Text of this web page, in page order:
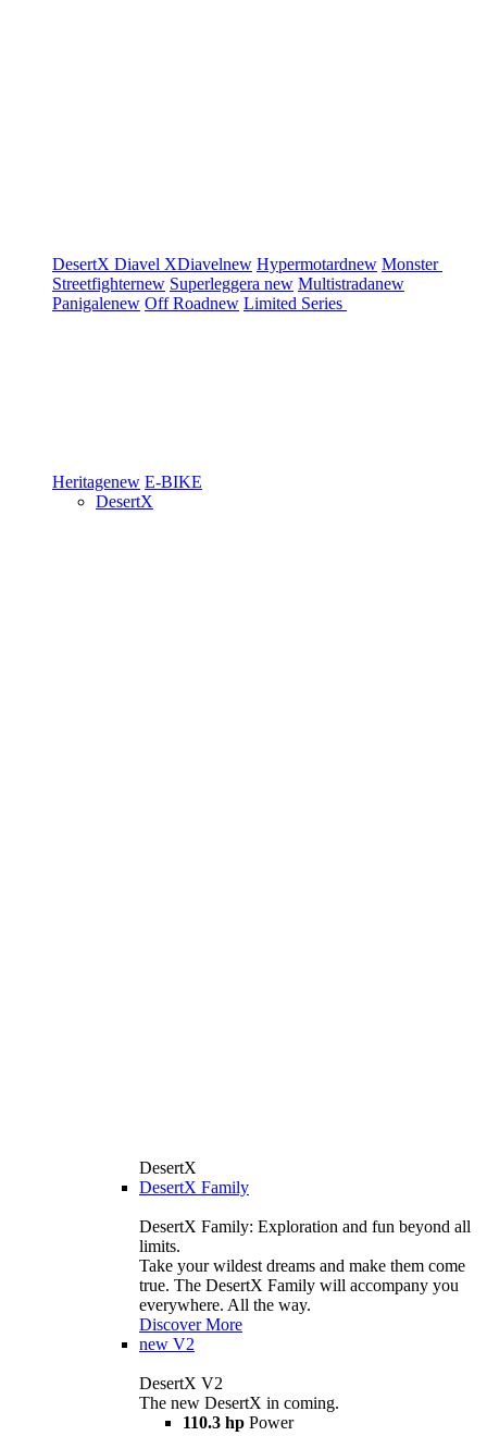
DesertX Diavel XDiavelnew Hypermotardnew Monster
Streetfighternew Superleggera new Multistradanew
Panigalenew Off Roadnew Limited Series
Heritagenew E-BIKE
DesertX
DesertX
DesertX Family
DesertX Family: Exploration and fun beyond all
limits.
Take your wildest dreams and make them come
true. The DesertX Family will accompany you
everywhere. All the way.
Discover More
new V2
DesertX V2
The new DesertX in coming.
110.3 hp Power